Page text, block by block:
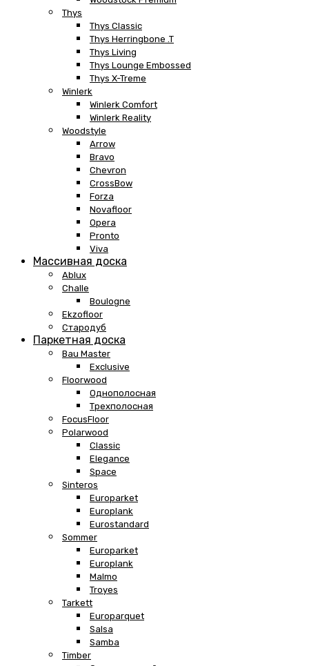
Thys
Thys Classic
Thys Herringbone .T
Thys Living
Thys Lounge Embossed
Thys X-Treme
Winlerk
Winlerk Comfort
Winlerk Reality
Woodstyle
Arrow
Bravo
Chevron
CrossBow
Forza
Novafloor
Opera
Pronto
Viva
Массивная доска
Ablux
Challe
Boulogne
Ekzofloor
Стародуб
Паркетная доска
Bau Master
Exclusive
Floorwood
Однополосная
Трехполосная
FocusFloor
Polarwood
Classic
Elegance
Space
Sinteros
Europarket
Europlank
Eurostandard
Sommer
Europarket
Europlank
Malmo
Troyes
Tarkett
Europarquet
Salsa
Samba
Timber